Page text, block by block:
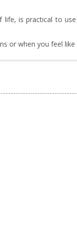
life, is practical to
or when you feel like